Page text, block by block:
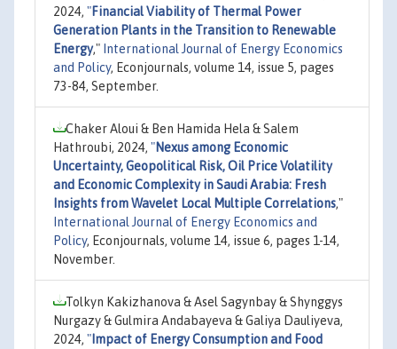
2024, "Financial Viability of Thermal Power
Generation Plants in the Transition to Renewable
Energy," International Journal of Energy Economics
and Policy, Econjournals, volume 14, issue 5, pages
73-84, September.
Chaker Aloui & Ben Hamida Hela & Salem
Hathroubi, 2024, "Nexus among Economic
Uncertainty, Geopolitical Risk, Oil Price Volatility
and Economic Complexity in Saudi Arabia: Fresh
Insights from Wavelet Local Multiple Correlations,"
International Journal of Energy Economics and
Policy, Econjournals, volume 14, issue 6, pages 1-14,
November.
Tolkyn Kakizhanova & Asel Sagynbay & Shynggys
Nurgazy & Gulmira Andabayeva & Galiya Dauliyeva,
2024, " Impact of Energy Consumption and Food